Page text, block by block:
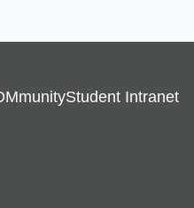
Student Intranet